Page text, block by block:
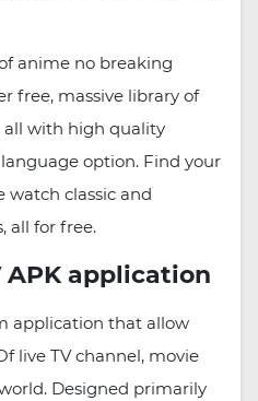
anime no breaking
free, massive library of
all with high quality
option. Find your
watch classic and
all for free.
application
application that allow
live TV channel, movie
Designed primarily